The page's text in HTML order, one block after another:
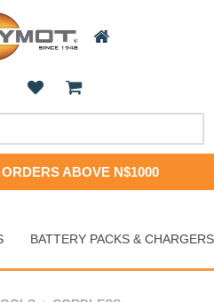
ABOVE N$1000
BATTERY PACKS & CHARGERS